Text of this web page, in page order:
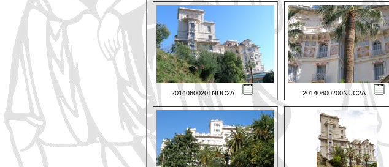
20140600201NUC2A 20140600200NUC2A